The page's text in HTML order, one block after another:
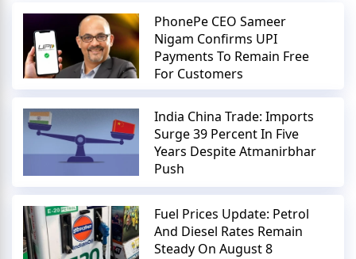
PhonePe CEO Sameer
Nigam Confirms UPI
Payments To Remain Free
For Customers
India China Trade: Imports
Surge 39 Percent In Five
Years Despite Atmanirbhar
Push
Fuel Prices Update: Petrol
And Diesel Rates Remain
Steady On August 8